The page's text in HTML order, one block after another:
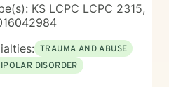
KS LCPC LCPC 2315,
TRAUMA AND ABUSE
DISORDER